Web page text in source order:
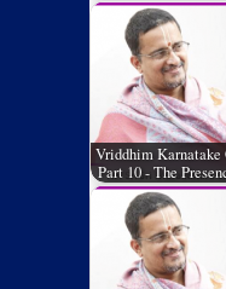
Vriddhim Karnatake
Part 10 - The